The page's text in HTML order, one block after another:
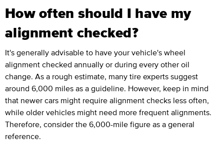
How often should I have my
alignment checked?
It's generally advisable to have your vehicle's wheel
alignment checked annually or during every other oil
change. As a rough estimate, many tire experts suggest
around 6,000 miles as a guideline. However, keep in mind
that newer cars might require alignment checks less often,
while older vehicles might need more frequent alignments.
Therefore, consider the 6,000-mile figure as a general
reference.